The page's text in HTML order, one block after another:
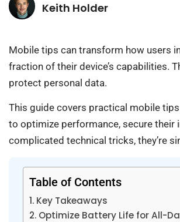
Keith Holder
Mobile tips can transform how users
fraction of their device’s capabilities.
protect personal data.
This guide covers practical mobile
to optimize performance, secure their
complicated technical tricks, they’re
Table of Contents
Key Takeaways
Optimize Battery Life for All-